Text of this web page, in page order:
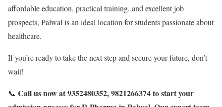
affordable education, practical training, and excellent job
prospects, Palwal is an ideal location for students passionate about
healthcare.
If you’re ready to take the next step and secure your future, don’t
wait!
📞 Call us now at 9352480352, 9821266374 to start your